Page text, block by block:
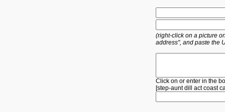
(right-click on a picture
address", and paste the
Click on or enter in the
[step-aunt dill act coast